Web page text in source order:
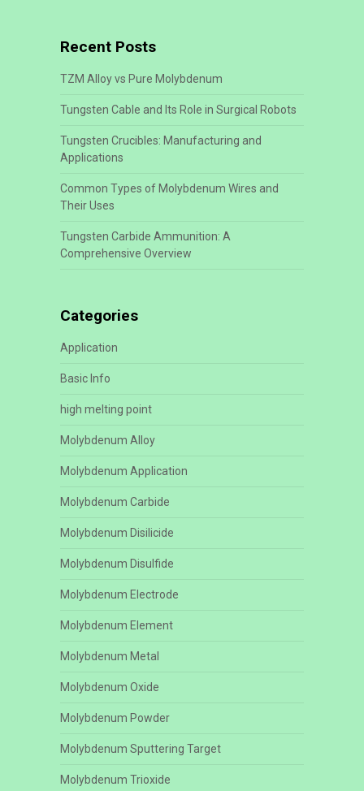
Recent Posts
TZM Alloy vs Pure Molybdenum
Tungsten Cable and Its Role in Surgical Robots
Tungsten Crucibles: Manufacturing and
Applications
Common Types of Molybdenum Wires and
Their Uses
Tungsten Carbide Ammunition: A
Comprehensive Overview
Categories
Application
Basic Info
high melting point
Molybdenum Alloy
Molybdenum Application
Molybdenum Carbide
Molybdenum Disilicide
Molybdenum Disulfide
Molybdenum Electrode
Molybdenum Element
Molybdenum Metal
Molybdenum Oxide
Molybdenum Powder
Molybdenum Sputtering Target
Molybdenum Trioxide